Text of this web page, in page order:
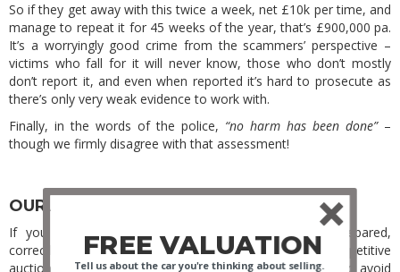
So if they get away with this twice a week, net £10k per time, and
manage to repeat it for 45 weeks of the year, that’s £900,000 pa.
It’s a worryingly good crime from the scammers’ perspective –
victims who fall for it will never know, those who don’t mostly
don’t report it, and even when reported it’s hard to prosecute as
there’s only very weak evidence to work with.
Finally, in the words of the police, “no harm has been done”–
though we firmly disagree with that assessment!
OUR ADVICE FOR SELLING PRIVATELY
If you read our last blog, you’ll know that a well-prepared,
correctly priced car attracts serious buyers and competitive
auction bidding. To that advice, we add ways to spot and avoid
FREE VALUATION
Tell us about the car you're thinking about selling.